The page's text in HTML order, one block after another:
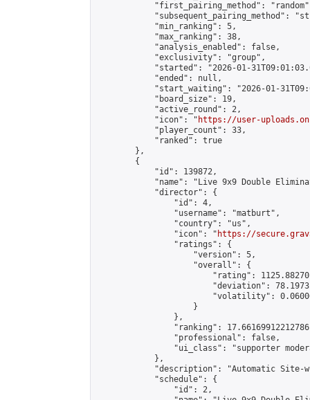
"first_pairing_method":
"subsequent_pairing_method":
            "min_ranking": 5,
            "max_ranking": 38,
            "analysis_enabled": false,
            "exclusivity": "group",
"started": "2026-01-
            "ended": null,
"start_waiting": "2026-01-
            "board_size": 19,
            "active_round": 2,
            "icon": "
https://user-
            "player_count": 33,
            "ranked": true
        },
        {
            "id": 139872,
"name": "Live 9x9 Double
            "director": {
                "id": 4,
                "username": "matburt",
                "country": "us",
                "icon": "
https://
                "ratings": {
                    "version": 5,
                    "overall": {
"rating":
"deviation":
"volatility":
                    }
                },
"ranking":
                "professional": false,
"ui_class": "supporter
            },
"description": "Automatic Site-
            "schedule": {
                "id": 2,